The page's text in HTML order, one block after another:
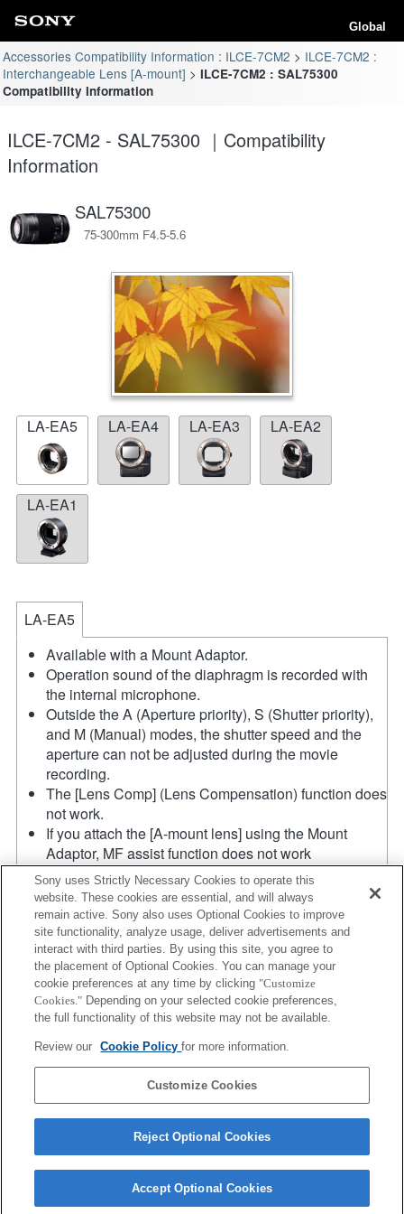
Global
Accessories Compatibility Information : ILCE-7CM2
ILCE-7CM2 :
Interchangeable Lens [A-mount]
ILCE-7CM2 : SAL75300
Compatibility Information
ILCE-7CM2 - SAL75300 ｜Compatibility
Information
SAL75300
75-300mm F4.5-5.6
LA-EA5 LA-EA4 LA-EA3 LA-EA2
LA-EA1
LA-EA5
Available with a Mount Adaptor.
Operation sound of the diaphragm is recorded with
the internal microphone.
Outside the A (Aperture priority), S (Shutter priority),
and M (Manual) modes, the shutter speed and the
aperture can not be adjusted during the movie
recording.
The [Lens Comp] (Lens Compensation) function does
not work.
If you attach the [A-mount lens] using the Mount
Adaptor, MF assist function does not work
automatically when you turn the focus ring. You can
enlarge the image by selecting [Focus Magnifier]
function or [MF Assist] function to any key in the
"Custom Key Settings".
Touch Shutter does not work.
Although you can perform auto focusing, it is
sometimes difficult to focus on a subject using this
function when you are shooting dark scenes or when
significantly out of focus.
Contact Us
Sony uses Strictly Necessary Cookies to operate this
website. These cookies are essential, and will always
remain active. Sony also uses Optional Cookies to improve
site functionality, analyze usage, deliver advertisements and
interact with third parties. By using this site, you agree to
the placement of Optional Cookies. You can manage your
cookie preferences at any time by clicking "Customize
Cookies." Depending on your selected cookie preferences,
the full functionality of this website may not be available.
Review our Cookie Policyfor more information.
Customize Cookies
Reject Optional Cookies
Accept Optional Cookies